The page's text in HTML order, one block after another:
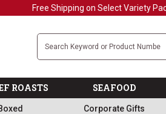
Free Shipping on Select Variety
ROASTS SEAFOOD
Corporate Gifts